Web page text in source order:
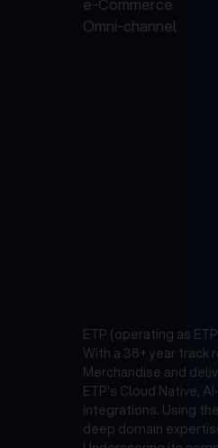
Omni-channel
ETP (operating as
With a 38+ year track
Merchandise and
ETP's Cloud Native,
integrations. Using
deep domain